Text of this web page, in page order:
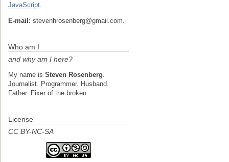
JavaScript
E-mail: stevenhrosenberg@gmail.com.
Who am I
and why am I here?
My name is Steven Rosenberg
Journalist. Programmer. Husband.
Father. Fixer of the broken.
License
CC BY-NC-SA